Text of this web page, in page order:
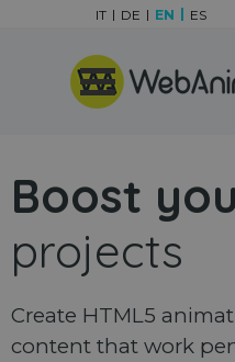
Skip menu
IT DE EN ES
Boost
projects
Create HTML5
content that work